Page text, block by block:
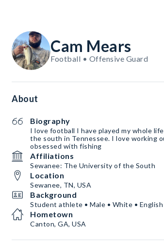
Cam Mears
Football • Offensive Guard
About
Biography
I love football I have played my whole
the south in Tennessee. I love working
obsessed with fishing
Affiliations
Sewanee: The University of the South
Location
Sewanee, TN, USA
Background
Student athlete • Male • White • English
Hometown
Canton, GA, USA